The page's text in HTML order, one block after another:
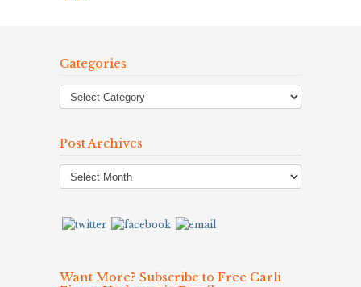
Categories
Post Archives
Post
Archives
Want More? Subscribe to Free Carli